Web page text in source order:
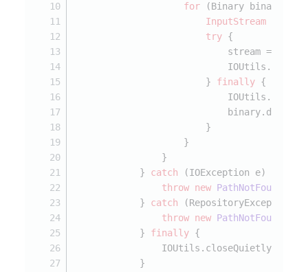
for (Binary binary :
InputStream
try {
stream =
                        }
finally {
                        }
                    }
                }
            }
catch (IOException e) {
throw new
            }
catch (RepositoryException
throw new
            }
finally {
            }